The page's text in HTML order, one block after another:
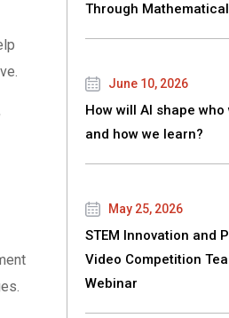
Through
June 10, 2026
How will AI shape
and how we learn?
May 25, 2026
STEM Innovation and
Video Competition
Webinar